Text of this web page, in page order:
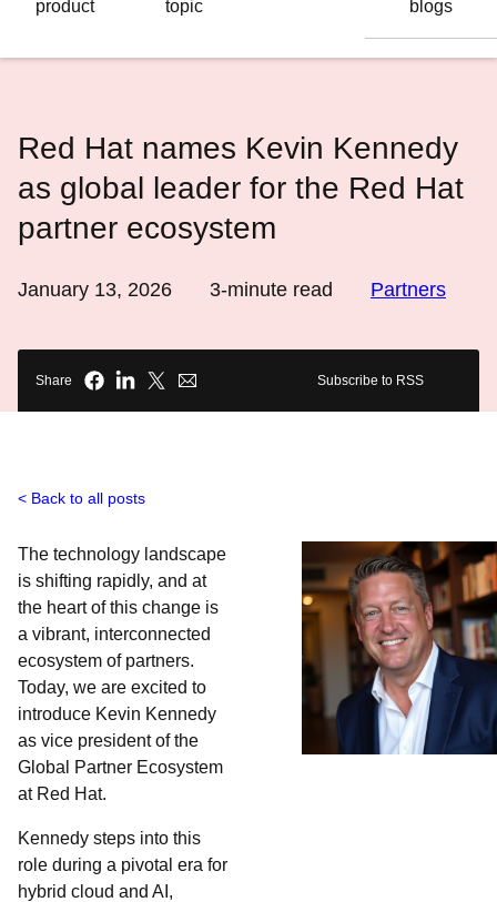
product
topic
blogs
Red Hat names Kevin Kennedy
as global leader for the Red Hat
partner ecosystem
January 13, 2026 3-minute read Partners
Share Subscribe to RSS
Back to all posts
The technology landscape
is shifting rapidly, and at
the heart of this change is
a vibrant, interconnected
ecosystem of partners.
Today, we are excited to
introduce Kevin Kennedy
as vice president of the
Global Partner Ecosystem
at Red Hat.
Kennedy steps into this
role during a pivotal era for
hybrid cloud and AI,